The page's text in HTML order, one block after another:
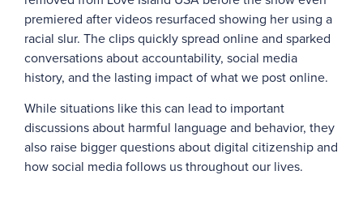
premiered after videos resurfaced showing her using a
racial slur. The clips quickly spread online and sparked
conversations about accountability, social media
history, and the lasting impact of what we post online.
While situations like this can lead to important
discussions about harmful language and behavior, they
also raise bigger questions about digital citizenship and
how social media follows us throughout our lives.